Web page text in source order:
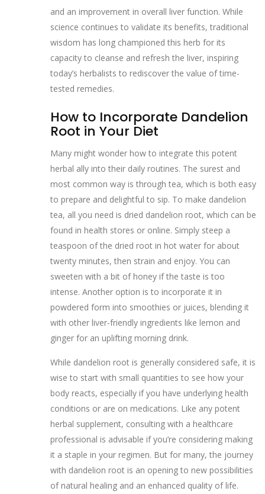
and an improvement in overall liver function. While
science continues to validate its benefits, traditional
wisdom has long championed this herb for its
capacity to cleanse and refresh the liver, inspiring
today’s herbalists to rediscover the value of time-
tested remedies.
How to Incorporate Dandelion
Root in Your Diet
Many might wonder how to integrate this potent
herbal ally into their daily routines. The surest and
most common way is through tea, which is both easy
to prepare and delightful to sip. To make dandelion
tea, all you need is dried dandelion root, which can be
found in health stores or online. Simply steep a
teaspoon of the dried root in hot water for about
twenty minutes, then strain and enjoy. You can
sweeten with a bit of honey if the taste is too
intense. Another option is to incorporate it in
powdered form into smoothies or juices, blending it
with other liver-friendly ingredients like lemon and
ginger for an uplifting morning drink.
While dandelion root is generally considered safe, it is
wise to start with small quantities to see how your
body reacts, especially if you have underlying health
conditions or are on medications. Like any potent
herbal supplement, consulting with a healthcare
professional is advisable if you’re considering making
it a staple in your regimen. But for many, the journey
with dandelion root is an opening to new possibilities
of natural healing and an enhanced quality of life.